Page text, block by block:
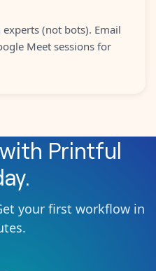
(not bots). Email
Meet sessions for
with Printful
your first workflow in